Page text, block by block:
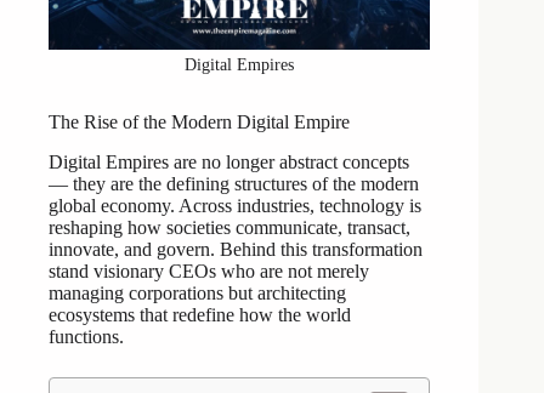
Digital Empires
The Rise of the Modern Digital Empire
Digital Empires are no longer abstract concepts
— they are the defining structures of the modern
global economy. Across industries, technology is
reshaping how societies communicate, transact,
innovate, and govern. Behind this transformation
stand visionary CEOs who are not merely
managing corporations but architecting
ecosystems that redefine how the world
functions.